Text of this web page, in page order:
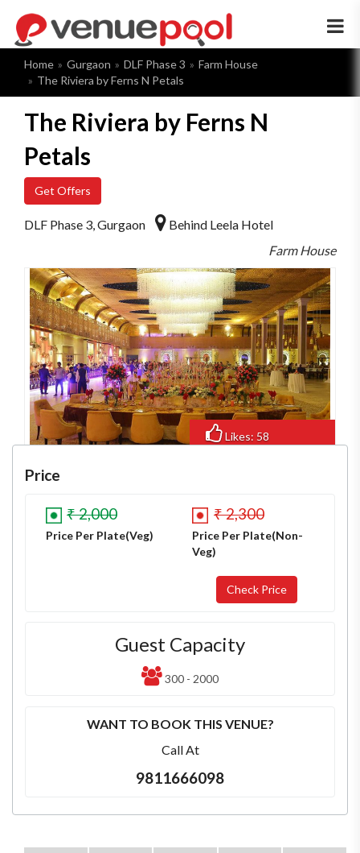
×
Home Gurgaon DLF Phase 3
Farm House
The Riviera by Ferns N Petals
The Riviera by Ferns N
Petals
Get Offers
DLF Phase 3, Gurgaon
Behind Leela Hotel
Farm House
Likes: 58
Price
₹ 2,000
Price Per Plate(Veg)
₹ 2,300
Price Per Plate(Non-
Veg)
Guest Capacity
300 - 2000
WANT TO BOOK THIS VENUE?
Call At
9811666098